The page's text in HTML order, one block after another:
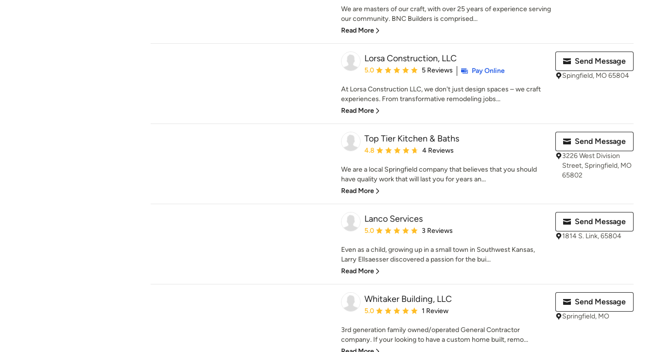
We are masters of our craft, with over 25 years of experience serving
our community. BNC Builders is comprised...
Read More
Lorsa Construction, LLC
Average rating: 5 out of 5 stars
5.0 5 Reviews Pay Online
At Lorsa Construction LLC, we don't just design spaces – we craft
experiences. From transformative remodeling jobs...
Read More
Send Message
Spingfield, MO 65804
Top Tier Kitchen & Baths
Average rating: 4.8 out of 5 stars
4.8 4 Reviews
We are a local Springfield company that believes that you should
have quality work that will last you for years an...
Read More
Send Message
3226 West Division
Street, Springfield, MO
65802
Lanco Services
Average rating: 5 out of 5 stars
5.0 3 Reviews
Even as a child, growing up in a small town in Southwest Kansas,
Larry Ellsaesser discovered a passion for the bui...
Read More
Send Message
1814 S. Link, 65804
Whitaker Building, LLC
Average rating: 5 out of 5 stars
5.0 1 Review
3rd generation family owned/operated General Contractor
company. If your looking to have a custom home built, remo...
Send Message
Springfield, MO